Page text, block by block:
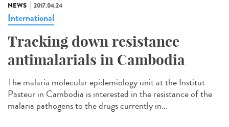
NEWS 2017.04.24
International
Tracking down resistance
antimalarials in Cambodia
The malaria molecular epidemiology unit at the Institut
Pasteur in Cambodia is interested in the resistance of the
malaria pathogens to the drugs currently in...